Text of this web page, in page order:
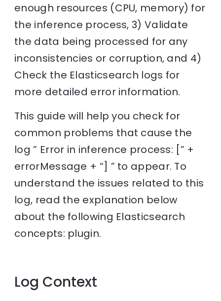
enough resources (CPU, memory) for
the inference process, 3) Validate
the data being processed for any
inconsistencies or corruption, and 4)
Check the Elasticsearch logs for
more detailed error information.
This guide will help you check for
common problems that cause the
log ” Error in inference process: [” +
errorMessage + “] ” to appear. To
understand the issues related to this
log, read the explanation below
about the following Elasticsearch
concepts: plugin.
Log Context